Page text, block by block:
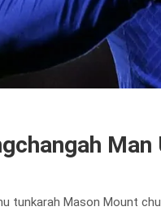
tunkarah Mason Mount